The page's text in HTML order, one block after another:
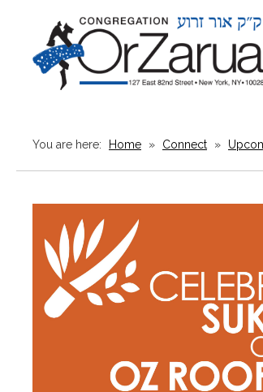
You are here: Home » Connect »